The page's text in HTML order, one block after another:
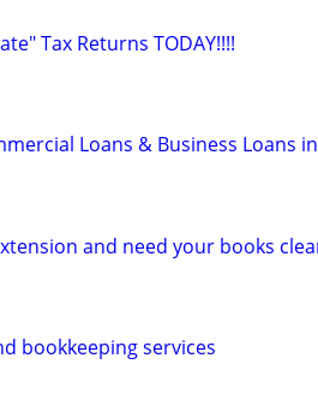
Tax Returns TODAY!!!!
Loans & Business Loans
and need your books
bookkeeping services